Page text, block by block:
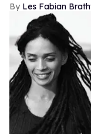
Les Fabian